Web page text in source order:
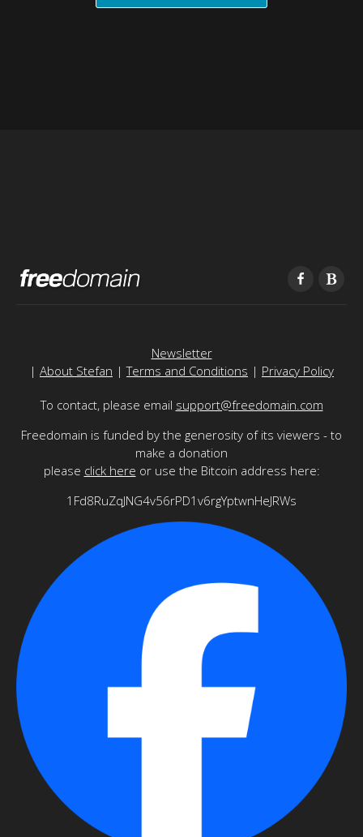
Newsletter
| About Stefan |Terms and Conditions | Privacy Policy
To contact, please email support@freedomain.com
Freedomain is funded by the generosity of its viewers - to
make a donation
please click here or use the Bitcoin address here:
1Fd8RuZqJNG4v56rPD1v6rgYptwnHeJRWs